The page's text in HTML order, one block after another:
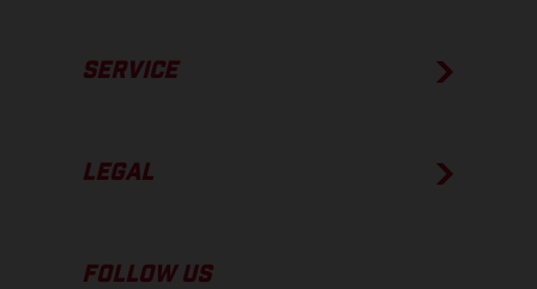
SERVICE
LEGAL
FOLLOW US